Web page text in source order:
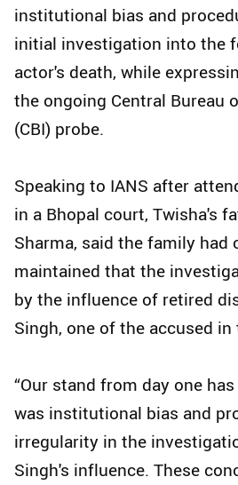
institutional bias and
initial investigation into the
actor's death, while
the ongoing Central Bureau
(CBI) probe.
Speaking to IANS after
in a Bhopal court, Twisha's
Sharma, said the family had
maintained that the
by the influence of retired
Singh, one of the accused in
“Our stand from day one
was institutional bias and
irregularity in the
Singh's influence. These